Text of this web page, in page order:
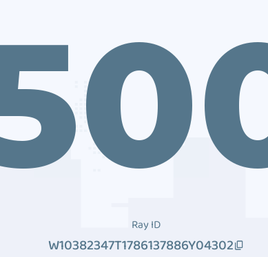
Ray ID
W10382347T1786137886Y04302